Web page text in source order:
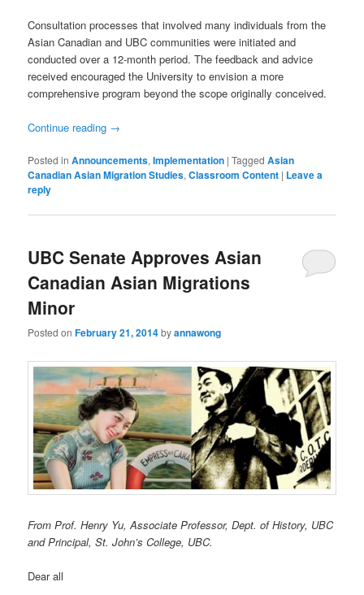
Consultation processes that involved many individuals from the
Asian Canadian and UBC communities were initiated and
conducted over a 12-month period. The feedback and advice
received encouraged the University to envision a more
comprehensive program beyond the scope originally conceived.
Continue reading →
Posted in Announcements,Implementation |Tagged Asian
Canadian Asian Migration Studies,Classroom Content | Leave a
reply
UBC Senate Approves Asian
Canadian Asian Migrations
Minor
Posted onFebruary 21, 2014byannawong
From Prof. Henry Yu, Associate Professor, Dept. of History, UBC
and Principal, St. John’s College, UBC.
Dear all